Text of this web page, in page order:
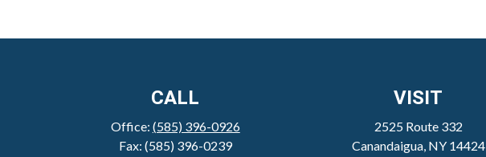
CALL
Office: (585) 396-0926
Fax: (585) 396-0239
VISIT
2525 Route 332
Canandaigua, NY 14424